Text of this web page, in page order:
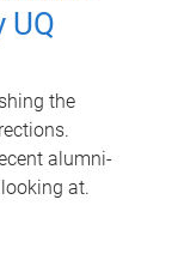
UQ
the
alumni-
at.